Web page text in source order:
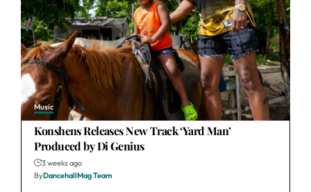
Music
Konshens Releases New Track ‘Yard Man’
Produced by Di Genius
3 weeks ago
ByDancehallMag Team